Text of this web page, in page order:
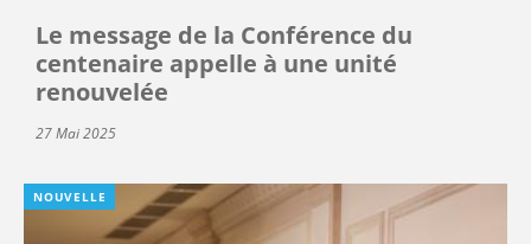
Le message de la Conférence du
centenaire appelle à une unité
renouvelée
27 Mai 2025
NOUVELLE